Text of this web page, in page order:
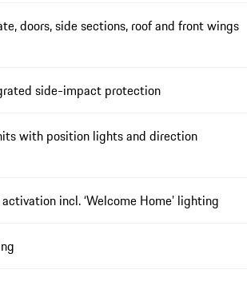
doors, side sections, roof and front wings
side-impact protection
with position lights and direction
incl. ‘Welcome Home’ lighting